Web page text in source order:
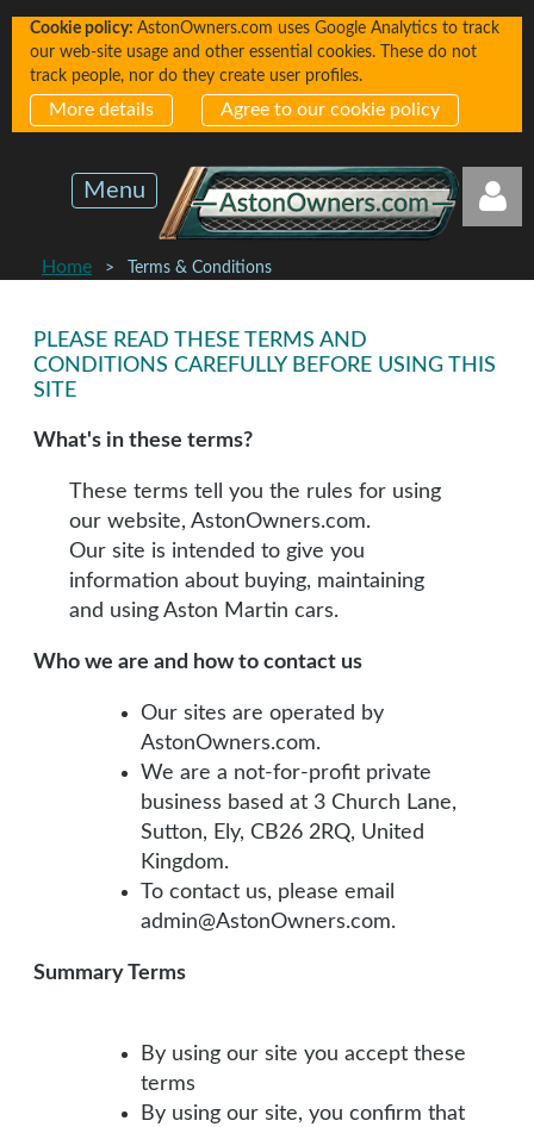
Cookie policy: AstonOwners.com uses Google Analytics to track
our web-site usage and other essential cookies. These do not
track people, nor do they create user profiles.
More details Agree to our cookie policy
Menu
Home Terms & Conditions
PLEASE READ THESE TERMS AND
CONDITIONS CAREFULLY BEFORE USING THIS
SITE
What's in these terms?
These terms tell you the rules for using
our website, AstonOwners.com.
Our site is intended to give you
information about buying, maintaining
and using Aston Martin cars.
Who we are and how to contact us
Our sites are operated by
AstonOwners.com.
We are a not-for-profit private
business based at 3 Church Lane,
Sutton, Ely, CB26 2RQ, United
Kingdom.
To contact us, please email
admin@AstonOwners.com.
Summary Terms
By using our site you accept these
terms
By using our site, you confirm that